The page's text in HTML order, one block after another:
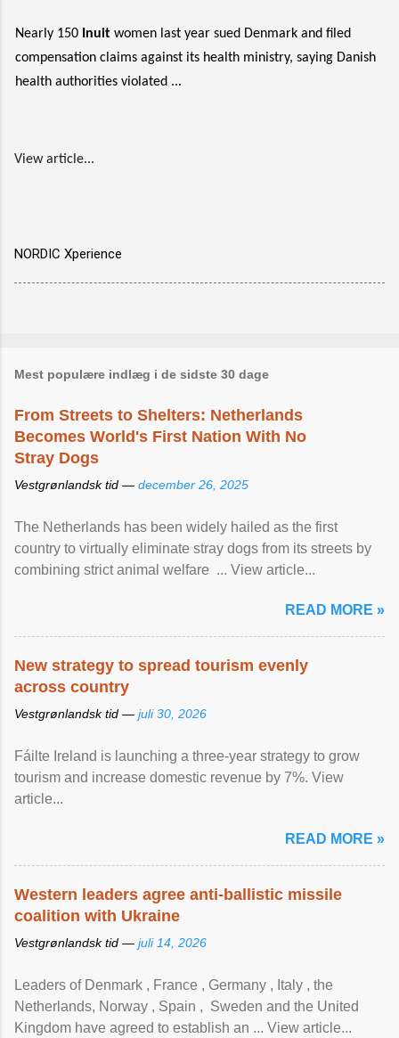
Nearly 150 Inuit women last year sued Denmark and filed
compensation claims against its health ministry, saying Danish
health authorities violated ...
View article...
NORDIC Xperience
Mest populære indlæg i de sidste 30 dage
From Streets to Shelters: Netherlands
Becomes World's First Nation With No
Stray Dogs
Vestgrønlandsk tid — december 26, 2025
The Netherlands has been widely hailed as the first
country to virtually eliminate stray dogs from its streets by
combining strict animal welfare ... View article...
READ MORE »
New strategy to spread tourism evenly
across country
Vestgrønlandsk tid — juli 30, 2026
Fáilte Ireland is launching a three-year strategy to grow
tourism and increase domestic revenue by 7%. View
article...
READ MORE »
Western leaders agree anti-ballistic missile
coalition with Ukraine
Vestgrønlandsk tid — juli 14, 2026
Leaders of Denmark , France , Germany , Italy , ​the
Netherlands, Norway , Spain , ‌ Sweden and the United
Kingdom have agreed to ​establish an ... View article...